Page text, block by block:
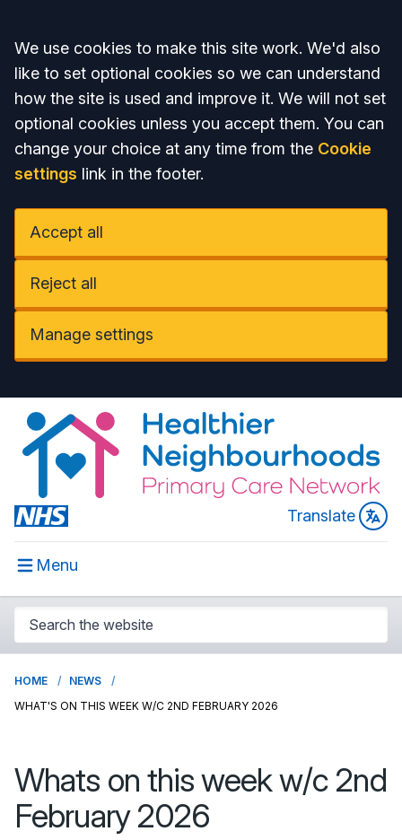
Accept all
We use cookies to make this site work. We'd also
like to set optional cookies so we can understand
how the site is used and improve it. We will not set
optional cookies unless you accept them. You can
change your choice at any time from the Cookie
settings link in the footer.
Accept all
Reject all
Manage settings
Translate
Menu
HOME
NEWS
WHAT'S ON THIS WEEK W/C 2ND FEBRUARY 2026
Whats on this week w/c 2nd
February 2026